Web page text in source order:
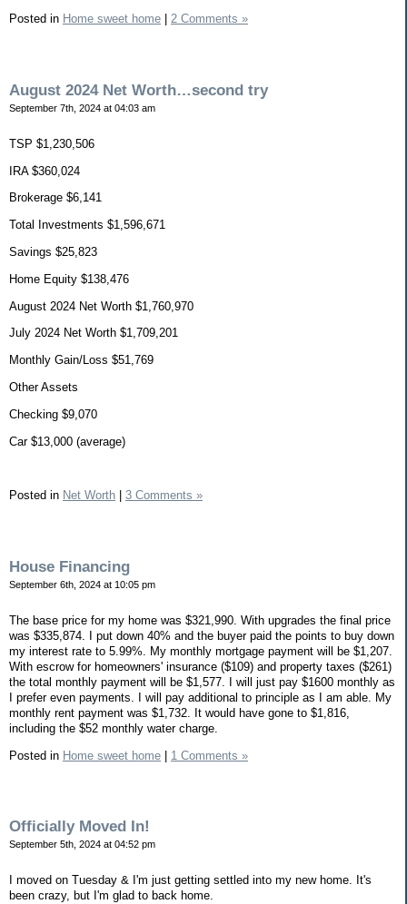
Posted in Home sweet home 2 Comments »
August 2024 Net Worth…second try
September 7th, 2024 at 04:03 am
TSP $1,230,506
IRA $360,024
Brokerage $6,141
Total Investments $1,596,671
Savings $25,823
Home Equity $138,476
August 2024 Net Worth $1,760,970
July 2024 Net Worth $1,709,201
Monthly Gain/Loss $51,769
Other Assets
Checking $9,070
Car $13,000 (average)
Posted in Net Worth 3 Comments »
House Financing
September 6th, 2024 at 10:05 pm
The base price for my home was $321,990. With upgrades the final price
was $335,874. I put down 40% and the buyer paid the points to buy down
my interest rate to 5.99%. My monthly mortgage payment will be $1,207.
With escrow for homeowners' insurance ($109) and property taxes ($261)
the total monthly payment will be $1,577. I will just pay $1600 monthly as
I prefer even payments. I will pay additional to principle as I am able. My
monthly rent payment was $1,732. It would have gone to $1,816,
including the $52 monthly water charge.
Posted in Home sweet home | 1 Comments »
Officially Moved In!
September 5th, 2024 at 04:52 pm
I moved on Tuesday & I'm just getting settled into my new home. It's
been crazy, but I'm glad to back home.